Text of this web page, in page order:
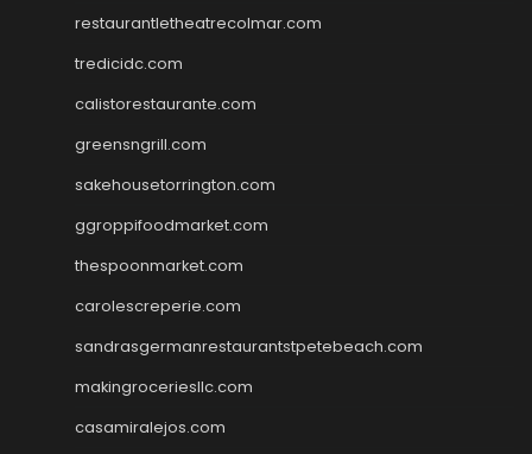
restaurantletheatrecolmar.com
tredicidc.com
calistorestaurante.com
greensngrill.com
sakehousetorrington.com
ggroppifoodmarket.com
thespoonmarket.com
carolescreperie.com
sandrasgermanrestaurantstpetebeach.com
makingroceriesllc.com
casamiralejos.com